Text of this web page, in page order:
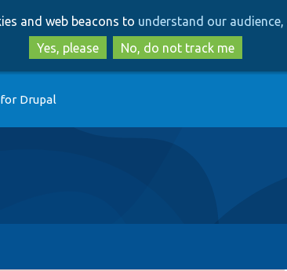
to
main
content
to
search
and web beacons to understand our
Yes, please
No, do not track me
Drupal